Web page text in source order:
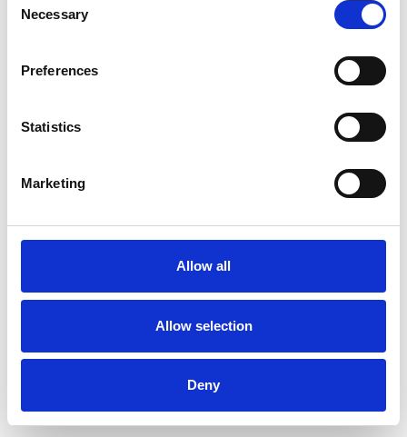
Selection
Necessary
Preferences
Statistics
Marketing
Allow all
Allow selection
Deny